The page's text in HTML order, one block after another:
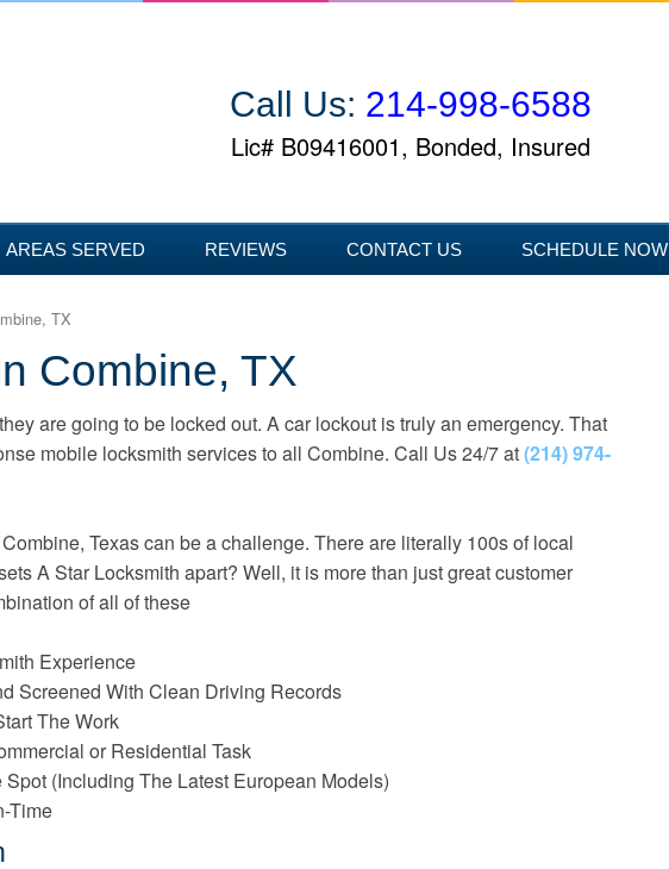
Call Us: 214-998-6588
Lic# B09416001, Bonded, Insured
AREAS SERVED REVIEWS CONTACT US SCHEDULE NOW
TX
Combine, TX
are going to be locked out. A car lockout is truly an emergency. That
mobile locksmith services to all Combine. Call Us 24/7 at(214) 974-
Texas can be a challenge. There are literally 100s of local
A Star Locksmith apart? Well, it is more than just great customer
of all of these
Experience
Screened With Clean Driving Records
The Work
or Residential Task
(Including The Latest European Models)
Time